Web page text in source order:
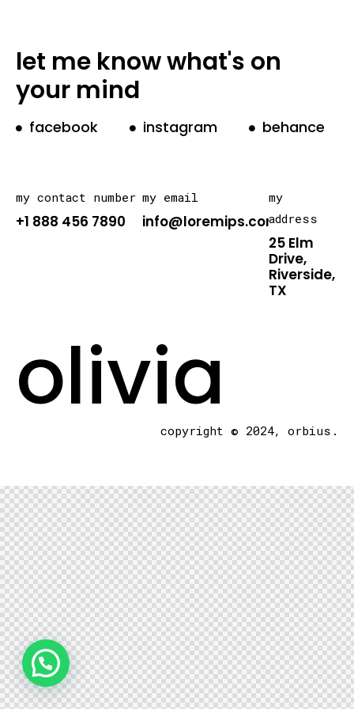
let me know what's on
your mind
facebook instagram behance
my contact number
+1 888 456 7890
my email
info@loremips.com
my
address
25 Elm
Drive,
Riverside,
TX
oliviacopyright © 2024, orbius.